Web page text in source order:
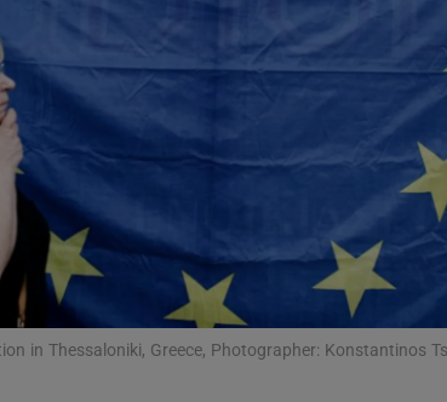
Gaeilge
Student Hub
Offbeat
Family Notices Opens in new window
in Thessaloniki, Greece, Photographer: Konstantinos